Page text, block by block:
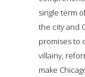
single term
the city and
promises to
villainy,
make